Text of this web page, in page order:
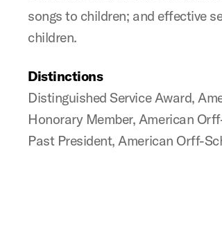
songs to children; and effective
children.
Distinctions
Distinguished Service Award,
Honorary Member, American
Past President, American Orff-